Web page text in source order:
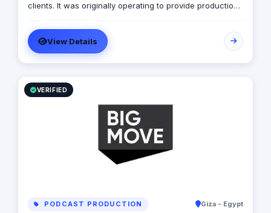
clients. It was originally operating to provide production
marketing, later on it expanded to include graphic
designing, software developing, and music production.
View Details
VERIFIED
PODCAST PRODUCTION Giza - Egypt